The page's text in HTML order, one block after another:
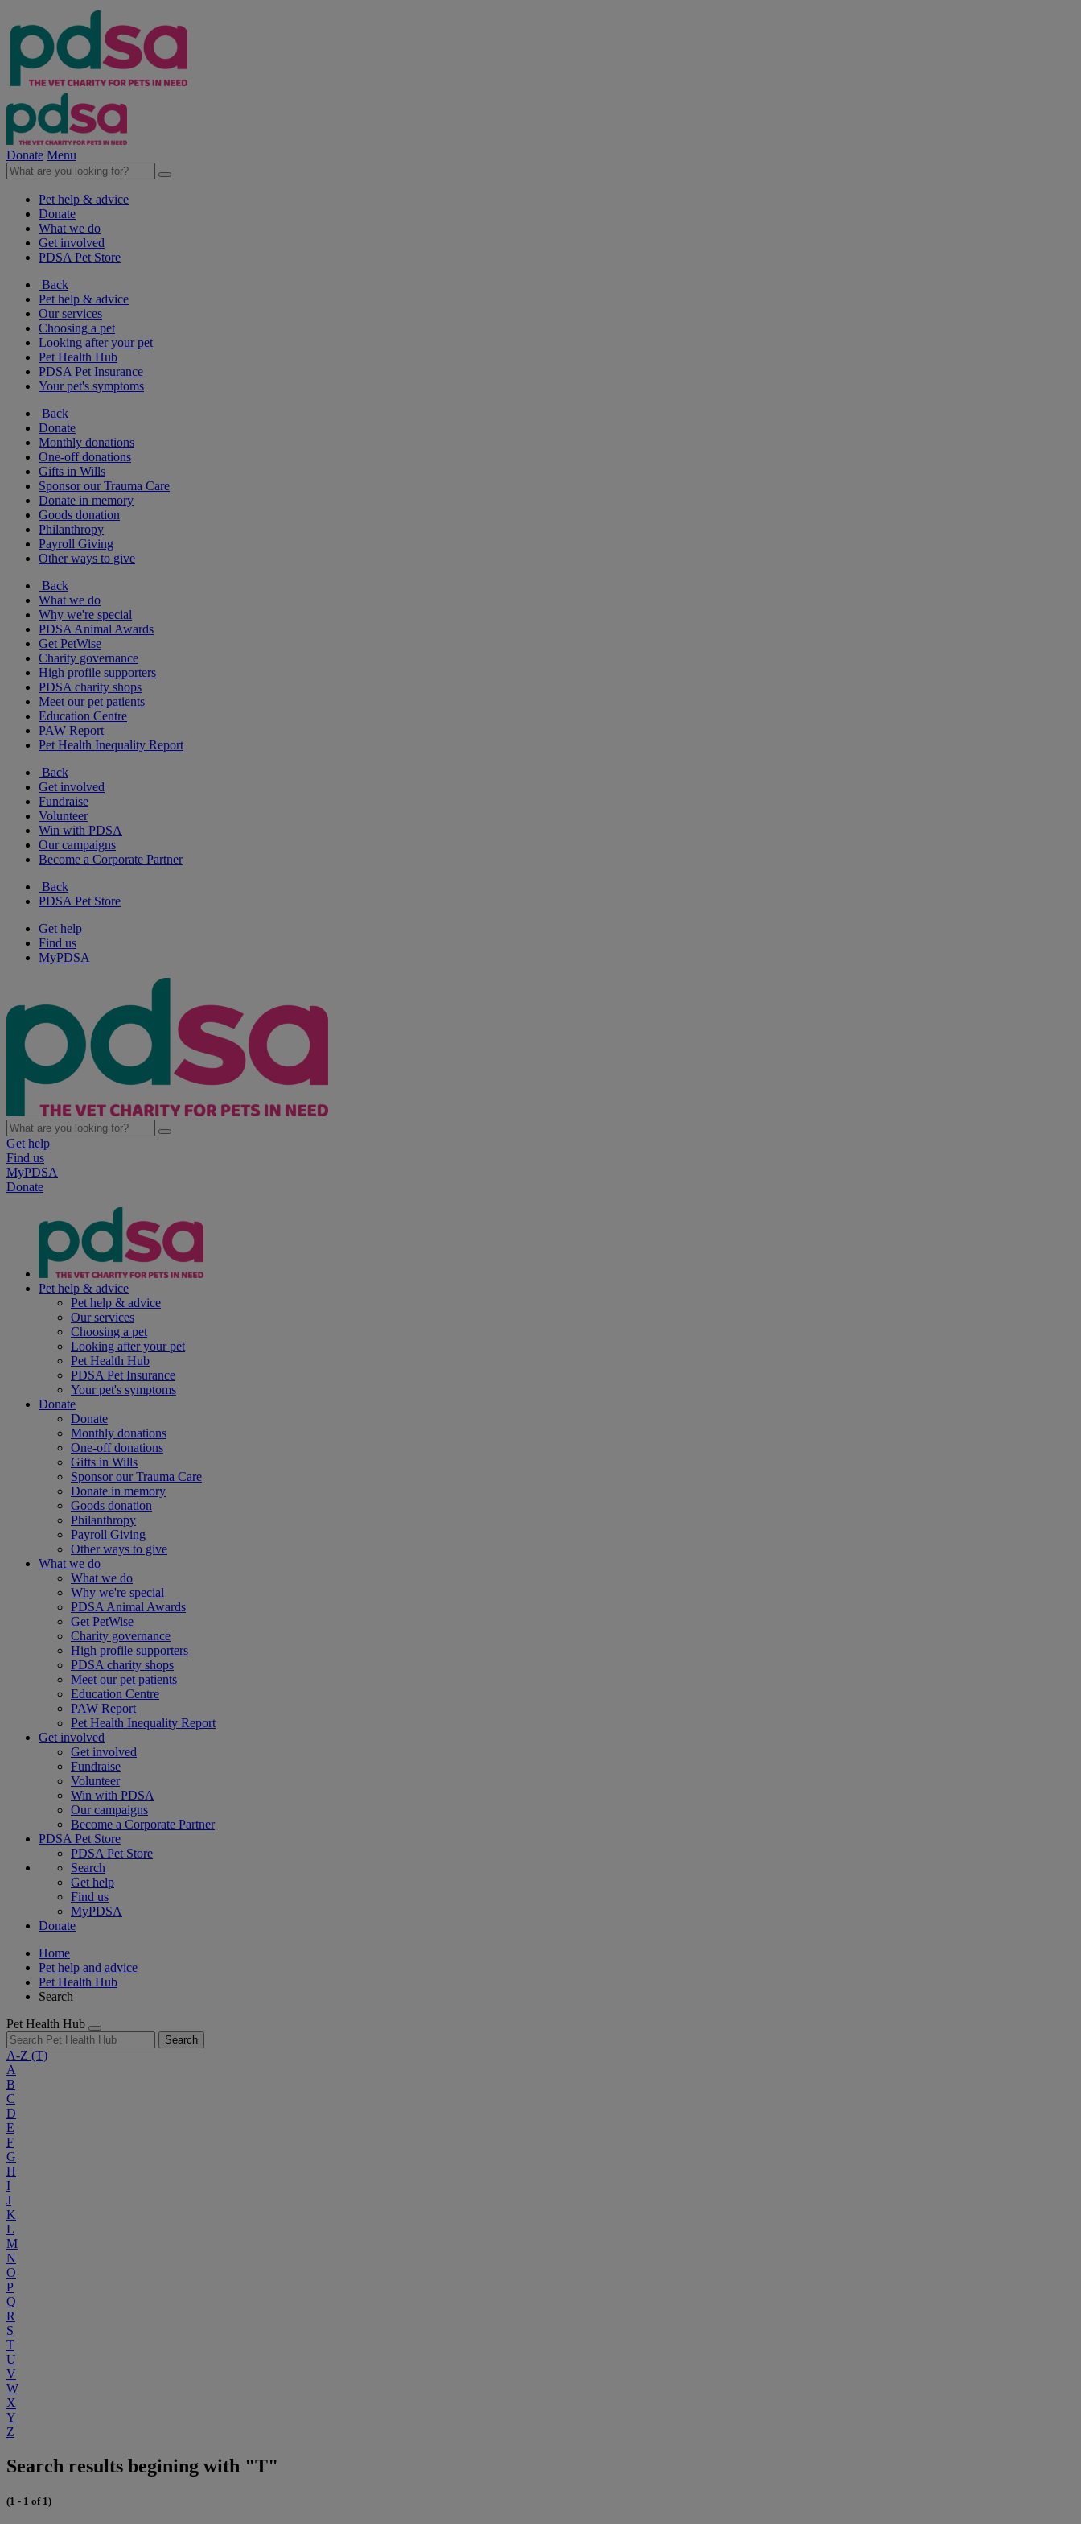
Donate Menu
Pet help & advice
Donate
What we do
Get involved
PDSA Pet Store
Back
Pet help & advice
Our services
Choosing a pet
Looking after your pet
Pet Health Hub
PDSA Pet Insurance
Your pet's symptoms
Back
Donate
Monthly donations
One-off donations
Gifts in Wills
Sponsor our Trauma Care
Donate in memory
Goods donation
Philanthropy
Payroll Giving
Other ways to give
Back
What we do
Why we're special
PDSA Animal Awards
Get PetWise
Charity governance
High profile supporters
PDSA charity shops
Meet our pet patients
Education Centre
PAW Report
Pet Health Inequality Report
Back
Get involved
Fundraise
Volunteer
Win with PDSA
Our campaigns
Become a Corporate Partner
Back
PDSA Pet Store
Get help
Find us
MyPDSA
Get help
Find us
MyPDSA
Donate
Pet help & advice
Pet help & advice
Our services
Choosing a pet
Looking after your pet
Pet Health Hub
PDSA Pet Insurance
Your pet's symptoms
Donate
Donate
Monthly donations
One-off donations
Gifts in Wills
Sponsor our Trauma Care
Donate in memory
Goods donation
Philanthropy
Payroll Giving
Other ways to give
What we do
What we do
Why we're special
PDSA Animal Awards
Get PetWise
Charity governance
High profile supporters
PDSA charity shops
Meet our pet patients
Education Centre
PAW Report
Pet Health Inequality Report
Get involved
Get involved
Fundraise
Volunteer
Win with PDSA
Our campaigns
Become a Corporate Partner
PDSA Pet Store
PDSA Pet Store
Search
Get help
Find us
MyPDSA
Donate
Home
Pet help and advice
Pet Health Hub
Search
Pet Health Hub
Search
A-Z (T)
A
B
C
D
E
F
G
H
I
J
K
L
M
N
O
P
Q
R
S
T
U
V
W
X
Y
Z
Search results begining with "T"
(1 - 1 of 1)